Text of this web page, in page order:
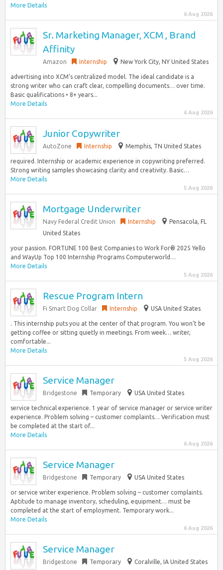
More Details
6 Aug 2026
Sr. Marketing Manager, XCM , Brand
Affinity
Amazon Internship New York City, NY United States
advertising into XCM’s centralized model. The ideal candidate is a
strong writer who can craft clear, compelling documents… over time.
Basic qualifications • 8+ years...
More Details
6 Aug 2026
Junior Copywriter
AutoZone Internship Memphis, TN United States
required. Internship or academic experience in copywriting preferred.
Strong writing samples showcasing clarity and creativity. Basic…
More Details
5 Aug 2026
Mortgage Underwriter
Navy Federal Credit Union Internship
Pensacola, FL
United States
your passion. FORTUNE 100 Best Companies to Work For® 2025 Yello
and WayUp Top 100 Internship Programs Computerworld…
More Details
5 Aug 2026
Rescue Program Intern
Fi Smart Dog Collar Internship USA United States
. This internship puts you at the center of that program. You won’t be
getting coffee or sitting quietly in meetings. From week… writer,
comfortable...
More Details
5 Aug 2026
Service Manager
Bridgestone Temporary USA United States
service technical experience. 1 year of service manager or service writer
experience. Problem solving – customer complaints… Verification must
be completed at the start of...
More Details
6 Aug 2026
Service Manager
Bridgestone Temporary USA United States
or service writer experience. Problem solving – customer complaints.
Aptitude to manage inventory, scheduling, equipment… must be
completed at the start of employment. Temporary work...
More Details
6 Aug 2026
Service Manager
Bridgestone Temporary Coralville, IA United States